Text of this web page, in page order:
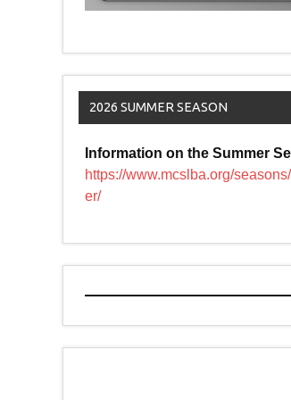
2026 SUMMER SEASON
Information on the Summer
https://www.mcslba.org/
er/